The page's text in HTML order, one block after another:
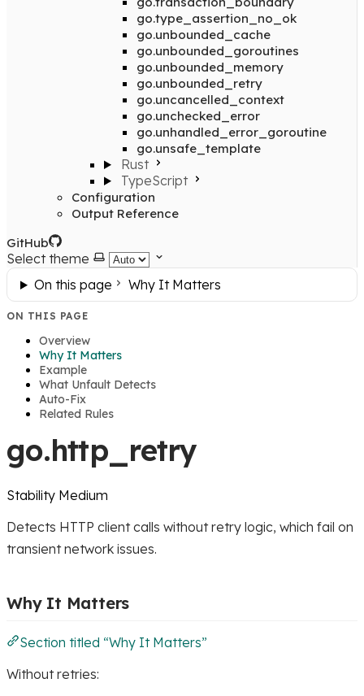
go.type_assertion_no_ok
go.unbounded_cache
go.unbounded_goroutines
go.unbounded_memory
go.unbounded_retry
go.uncancelled_context
go.unchecked_error
go.unhandled_error_goroutine
go.unsafe_template
Rust
TypeScript
Configuration
Output Reference
GitHub
Select theme
On this page
Why It Matters
ON THIS PAGE
Overview
Why It Matters
Example
What Unfault Detects
Auto-Fix
Related Rules
go.http_retry
Stability Medium
Detects HTTP client calls without retry logic, which fail on
transient network issues.
Why It Matters
Section titled “Why It Matters”
Without retries: